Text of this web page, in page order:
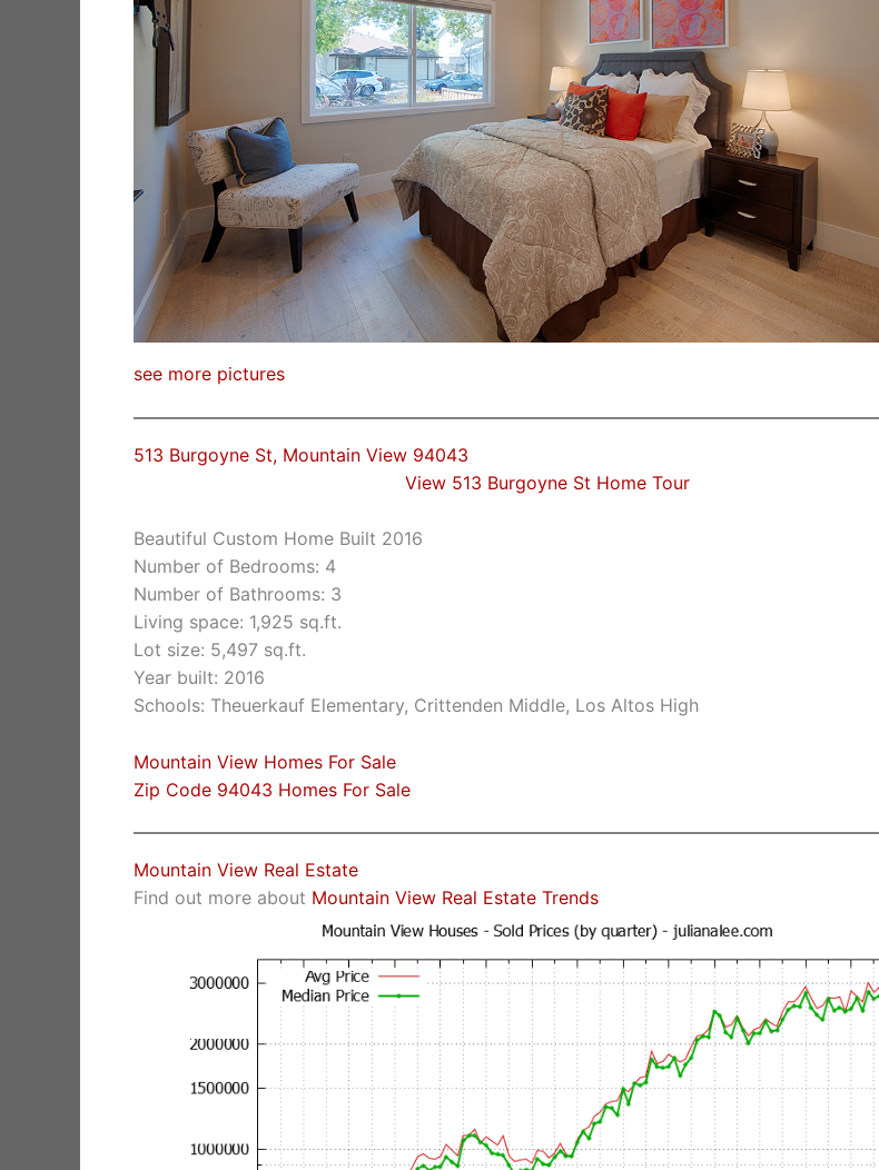
see more pictures
513 Burgoyne St, Mountain View 94043
View 513 Burgoyne St Home Tour
Beautiful Custom Home Built 2016
Number of Bedrooms: 4
Number of Bathrooms: 3
Living space: 1,925 sq.ft.
Lot size: 5,497 sq.ft.
Year built: 2016
Schools: Theuerkauf Elementary, Crittenden Middle, Los Altos High
Mountain View Homes For Sale
Zip Code 94043 Homes For Sale
Mountain View Real Estate
Find out more about Mountain View Real Estate Trends